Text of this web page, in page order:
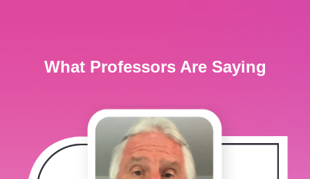
What Professors Are Saying